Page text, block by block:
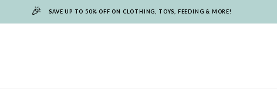
🎉 SAVE UP TO 50% OFF ON CLOTHING, TOYS, FEEDING & MORE!